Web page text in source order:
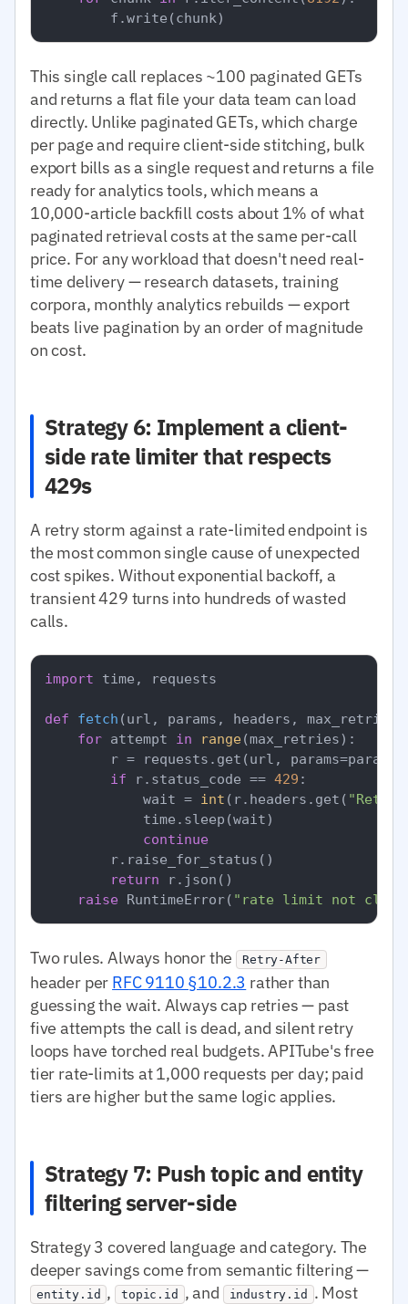
This single call replaces ~100 paginated GETs
and returns a flat file your data team can load
directly. Unlike paginated GETs, which charge
per page and require client-side stitching, bulk
export bills as a single request and returns a file
ready for analytics tools, which means a
10,000-article backfill costs about 1% of what
paginated retrieval costs at the same per-call
price. For any workload that doesn't need real-
time delivery — research datasets, training
corpora, monthly analytics rebuilds — export
beats live pagination by an order of magnitude
on cost.
Strategy 6: Implement a client-
side rate limiter that respects
429s
A retry storm against a rate-limited endpoint is
the most common single cause of unexpected
cost spikes. Without exponential backoff, a
transient 429 turns into hundreds of wasted
calls.
import time, requests
def fetch (url, params, headers, max_retries=
for attempt in range(max_retries):
r = requests.get(url,
if r.status_code == 429 :
            wait =
int (r.headers.get(
            time.sleep(wait)
continue
        r.raise_for_status()
return r.json()
raise RuntimeError( "rate limit not
Two rules. Always honor the Retry-After
header per RFC 9110 §10.2.3 rather than
guessing the wait. Always cap retries — past
five attempts the call is dead, and silent retry
loops have torched real budgets. APITube's free
tier rate-limits at 1,000 requests per day; paid
tiers are higher but the same logic applies.
Strategy 7: Push topic and entity
filtering server-side
Strategy 3 covered language and category. The
deeper savings come from semantic filtering —
entity.id , topic.id , and industry.id . Most